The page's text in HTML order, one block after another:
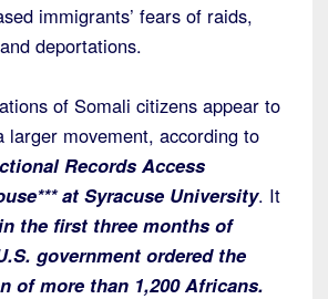
immigrants’ fears of raids,
deportations.
of Somali citizens appear to
larger movement, according to
Records Access
at Syracuse University. It
the first three months of
government ordered the
of more than 1,200 Africans.